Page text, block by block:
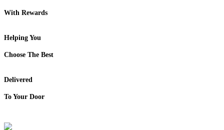
With Rewards
Helping You
Choose The Best
Delivered
To Your Door